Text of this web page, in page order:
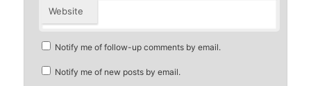
Website
Notify me of follow-up comments by email.
Notify me of new posts by email.